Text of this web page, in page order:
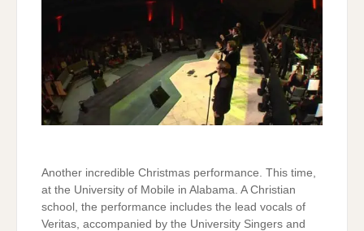
Another incredible Christmas performance. This time,
at the University of Mobile in Alabama. A Christian
school, the performance includes the lead vocals of
Veritas, accompanied by the University Singers and